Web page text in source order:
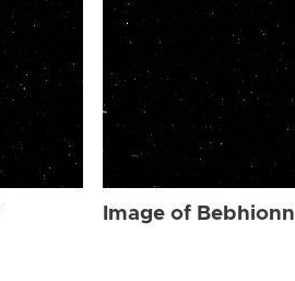
Image of Bebhionn